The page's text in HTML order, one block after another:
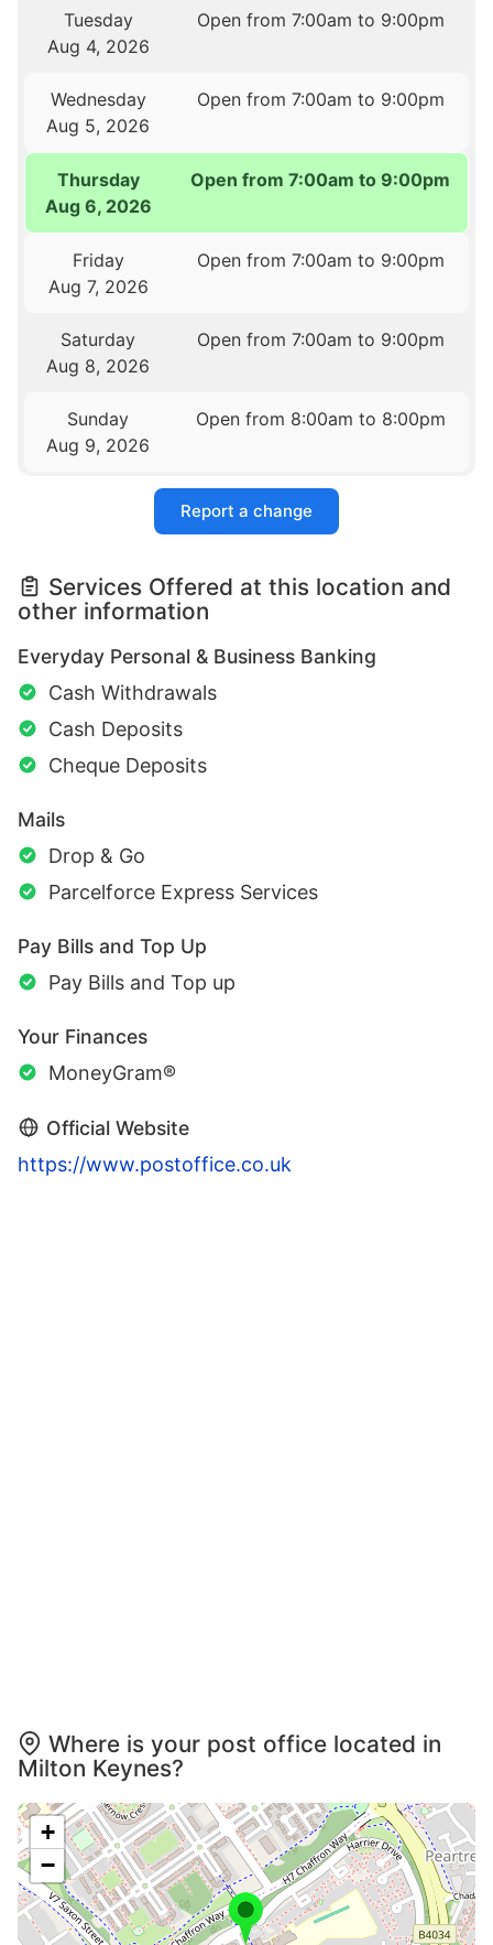
Tuesday
Aug 4, 2026
Open from 7:00am to 9:00pm
Wednesday
Aug 5, 2026
Open from 7:00am to 9:00pm
Thursday
Aug 6, 2026
Open from 7:00am to 9:00pm
Friday
Aug 7, 2026
Open from 7:00am to 9:00pm
Saturday
Aug 8, 2026
Open from 7:00am to 9:00pm
Sunday
Aug 9, 2026
Open from 8:00am to 8:00pm
Report a change
Services Offered at this location and
other information
Everyday Personal & Business Banking
Cash Withdrawals
Cash Deposits
Cheque Deposits
Mails
Drop & Go
Parcelforce Express Services
Pay Bills and Top Up
Pay Bills and Top up
Your Finances
MoneyGram®
Official Website
https://www.postoffice.co.uk
Where is your post office located in
Milton Keynes?
+
−